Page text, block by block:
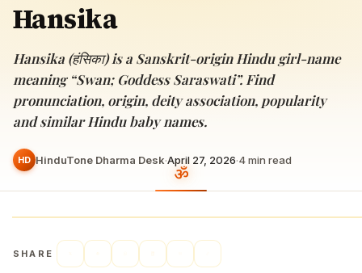
Hansika
Hansika (हंसिका) is a Sanskrit-origin Hindu girl-name
meaning “Swan; Goddess Saraswati”. Find
pronunciation, origin, deity association, popularity
and similar Hindu baby names.
HD HinduTone Dharma Desk·April 27, 2026·4min read
SHARE